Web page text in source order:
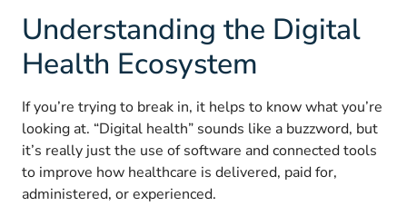
Understanding the Digital
Health Ecosystem
If you’re trying to break in, it helps to know what you’re
looking at. “Digital health” sounds like a buzzword, but
it’s really just the use of software and connected tools
to improve how healthcare is delivered, paid for,
administered, or experienced.